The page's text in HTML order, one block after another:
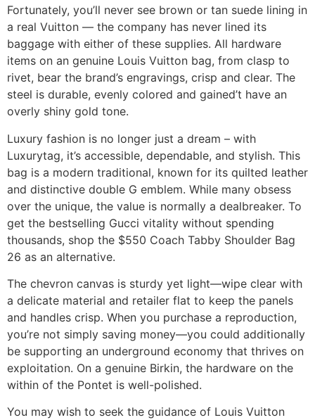
Fortunately, you’ll never see brown or tan suede lining in
a real Vuitton — the company has never lined its
baggage with either of these supplies. All hardware
items on an genuine Louis Vuitton bag, from clasp to
rivet, bear the brand’s engravings, crisp and clear. The
steel is durable, evenly colored and gained’t have an
overly shiny gold tone.
Luxury fashion is no longer just a dream – with
Luxurytag, it’s accessible, dependable, and stylish. This
bag is a modern traditional, known for its quilted leather
and distinctive double G emblem. While many obsess
over the unique, the value is normally a dealbreaker. To
get the bestselling Gucci vitality without spending
thousands, shop the $550 Coach Tabby Shoulder Bag
26 as an alternative.
The chevron canvas is sturdy yet light—wipe clear with
a delicate material and retailer flat to keep the panels
and handles crisp. When you purchase a reproduction,
you’re not simply saving money—you could additionally
be supporting an underground economy that thrives on
exploitation. On a genuine Birkin, the hardware on the
within of the Pontet is well-polished.
You may wish to seek the guidance of Louis Vuitton